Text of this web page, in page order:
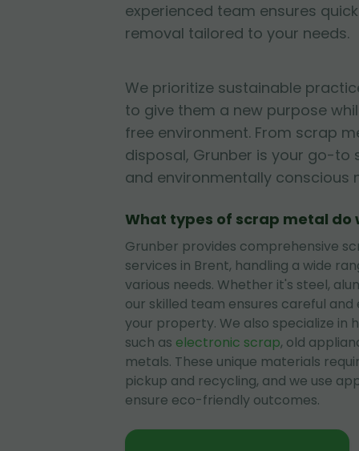
experienced team ensures
removal tailored to your needs.
We prioritize sustainable
to give them a new purpose
free environment. From scrap
disposal, Grunber is your go-to
and environmentally conscious
What types of scrap metal do
Grunber provides comprehensive
services in Brent, handling a wide
various needs. Whether it's steel,
our skilled team ensures careful
your property. We also specialize in
such as electronic scrap, old
metals. These unique materials
pickup and recycling, and we use
ensure eco-friendly outcomes.